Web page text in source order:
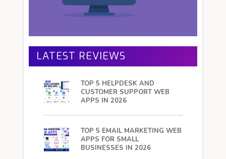
LATEST REVIEWS
TOP 5 HELPDESK AND
CUSTOMER SUPPORT WEB
APPS IN 2026
TOP 5 EMAIL MARKETING WEB
APPS FOR SMALL
BUSINESSES IN 2026